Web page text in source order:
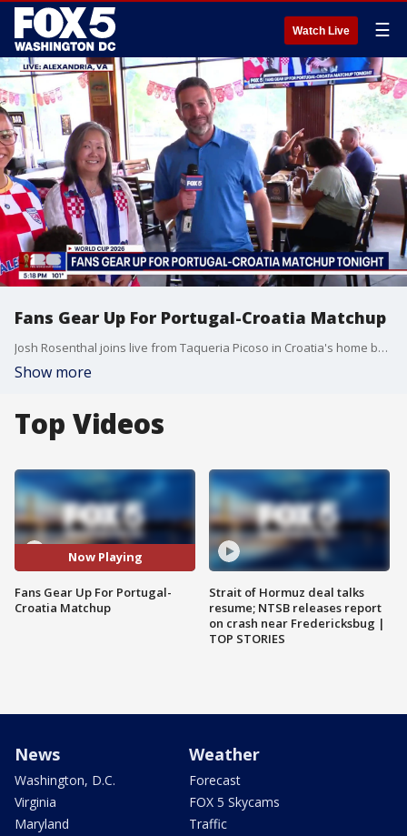
Watch Live ☰
Fans Gear Up For Portugal-Croatia Matchup
Josh Rosenthal joins live from Taqueria Picoso in Croatia's home base Alexandria, VA.
Show more
Top Videos
Now Playing
Fans Gear Up For Portugal-
Croatia Matchup
Strait of Hormuz deal talks
resume; NTSB releases report
on crash near Fredericksbug |
TOP STORIES
News
Washington, D.C.
Virginia
Maryland
Weather
Forecast
FOX 5 Skycams
Traffic